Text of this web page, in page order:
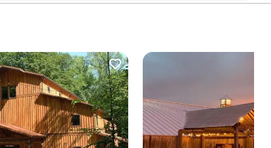
and decor
and setup